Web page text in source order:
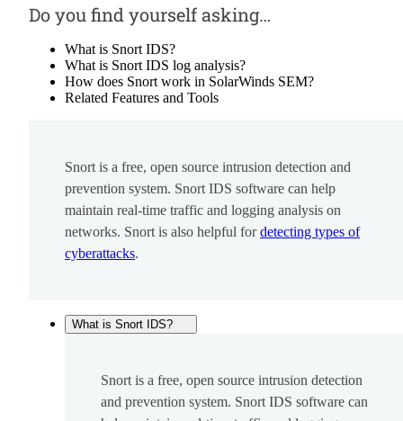
Do you find yourself asking…
What is Snort IDS?
What is Snort IDS log analysis?
How does Snort work in SolarWinds SEM?
Related Features and Tools
Snort is a free, open source intrusion detection and
prevention system. Snort IDS software can help
maintain real-time traffic and logging analysis on
networks. Snort is also helpful fordetecting types of
cyberattacks.
What is Snort IDS?
Snort is a free, open source intrusion detection
and prevention system. Snort IDS software can